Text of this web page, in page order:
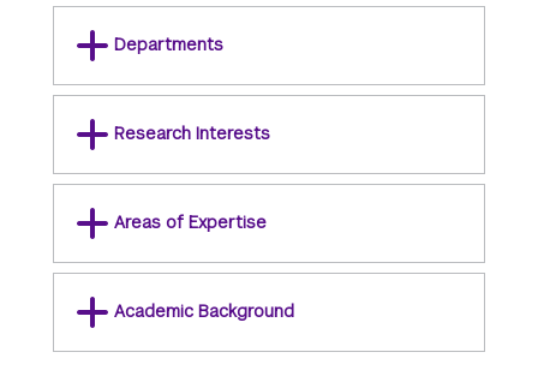
Departments
Research Interests
Areas of Expertise
Academic Background